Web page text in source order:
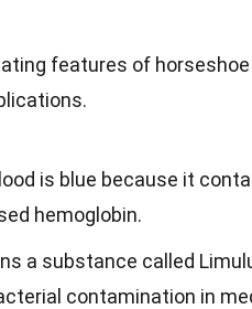
features of
is blue because it
hemoglobin.
a substance called
contamination in